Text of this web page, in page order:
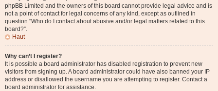
phpBB Limited and the owners of this board cannot provide legal advice and is
not a point of contact for legal concerns of any kind, except as outlined in
question “Who do I contact about abusive and/or legal matters related to this
board?”.
Haut
Why can’t I register?
It is possible a board administrator has disabled registration to prevent new
visitors from signing up. A board administrator could have also banned your IP
address or disallowed the username you are attempting to register. Contact a
board administrator for assistance.